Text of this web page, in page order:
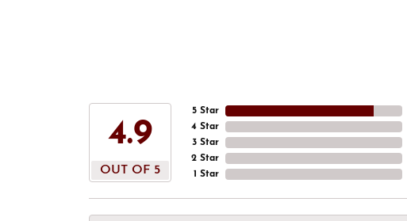
4.9
OUT OF 5
5 Star
4 Star
3 Star
2 Star
1 Star